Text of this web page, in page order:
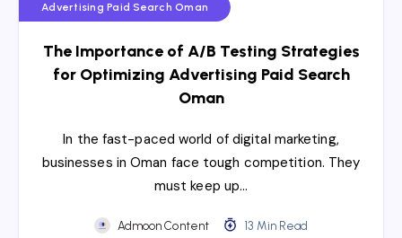
Advertising Paid Search Oman
The Importance of A/B Testing Strategies
for Optimizing Advertising Paid Search
Oman
In the fast-paced world of digital marketing,
businesses in Oman face tough competition. They
must keep up…
Admoon Content 13 Min Read